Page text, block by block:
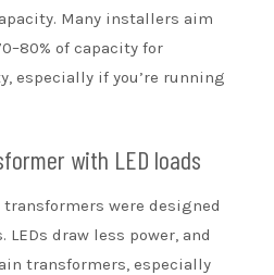
Many installers aim
of capacity for
especially if you’re running
with LED loads
were designed
draw less power, and
transformers, especially